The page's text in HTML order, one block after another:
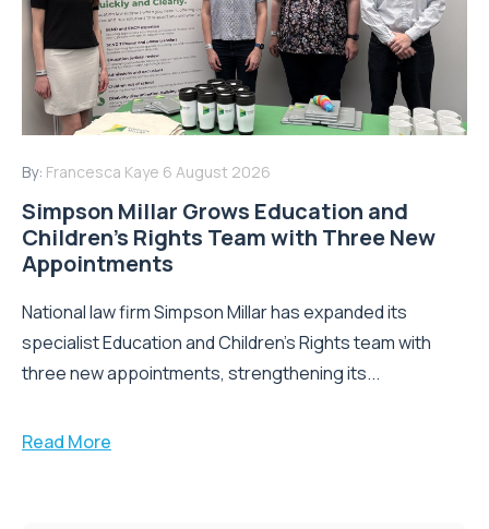
By: Francesca Kaye 6 August 2026
Simpson Millar Grows Education and
Children’s Rights Team with Three New
Appointments
National law firm Simpson Millar has expanded its
specialist Education and Children's Rights team with
three new appointments, strengthening its...
Read More